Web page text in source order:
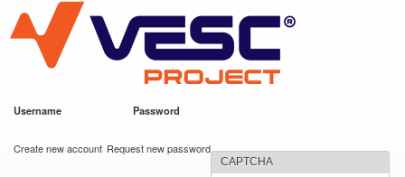
main
content
VESC Project
Username Password
Create new account Request new password
CAPTCHA